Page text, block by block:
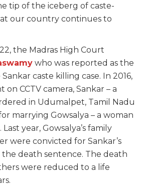
tip of the iceberg of caste-
our country continues to
the Madras High Court
who was reported as the
caste killing case. In 2016,
CCTV camera, Sankar – a
in Udumalpet, Tamil Nadu
marrying Gowsalya – a woman
year, Gowsalya’s family
were convicted for Sankar’s
death sentence. The death
were reduced to a life